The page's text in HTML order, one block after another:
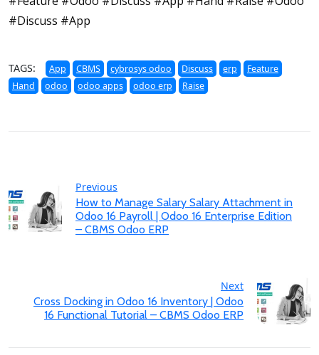
#Discuss #App
TAGS: App CBMS cybrosys odoo Discuss erp
Feature
Hand
odoo odoo apps odoo erp Raise
Previous
How to Manage Salary Salary Attachment in
Odoo 16 Payroll | Odoo 16 Enterprise Edition
– CBMS Odoo ERP
Next
Cross Docking in Odoo 16 Inventory | Odoo
16 Functional Tutorial – CBMS Odoo ERP